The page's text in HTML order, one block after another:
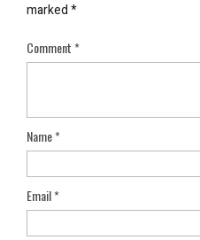
marked*
Comment*
Name*
Email*